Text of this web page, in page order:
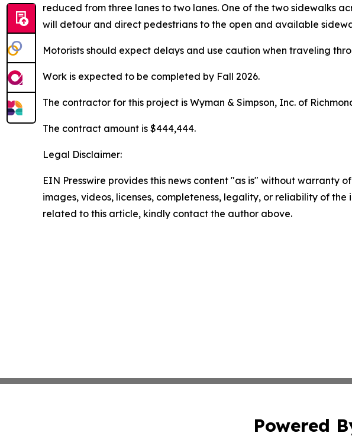
reduced from three lanes to two lanes. One of the two sidewalks
will detour and direct pedestrians to the open and available
Motorists should expect delays and use caution when traveling
Work is expected to be completed by Fall 2026.
The contractor for this project is Wyman & Simpson, Inc. of
The contract amount is $444,444.
Legal Disclaimer:
EIN Presswire provides this news content "as is" without
images, videos, licenses, completeness, legality, or reliability of
related to this article, kindly contact the author above.
Powered